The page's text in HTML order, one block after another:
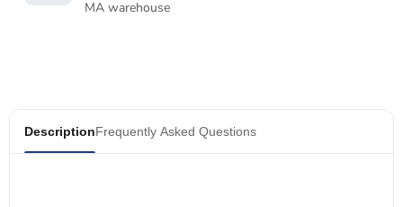
MA warehouse
DescriptionFrequently Asked Questions